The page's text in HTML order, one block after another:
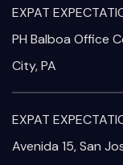
EXPAT
PH Balboa Office
City, PA
EXPAT
Avenida 15, San